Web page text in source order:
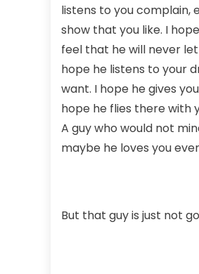
listens to you complain,
show that you like. I
feel that he will never
hope he listens to your
want. I hope he gives
hope he flies there with
A guy who would not
maybe he loves you
But that guy is just not